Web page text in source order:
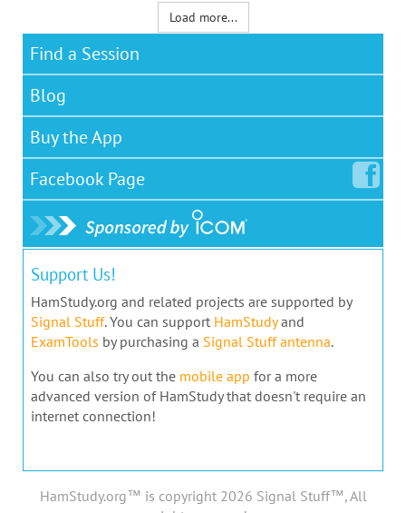
Load more...
Find a Session
Blog
Buy the App
Facebook Page
Support Us!
HamStudy.org and related projects are supported by
Signal Stuff. You can support HamStudyand
ExamTools by purchasing a Signal Stuff antenna.
You can also try out the mobile app for a more
advanced version of HamStudy that doesn't require an
internet connection!
HamStudy.org™ is copyright 2026 Signal Stuff™, All